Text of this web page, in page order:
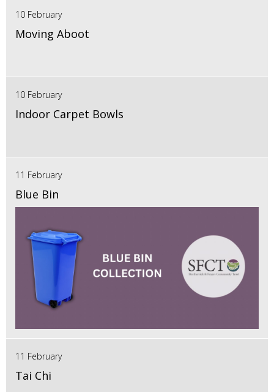
10 February
Moving Aboot
10 February
Indoor Carpet Bowls
11 February
Blue Bin
11 February
Tai Chi